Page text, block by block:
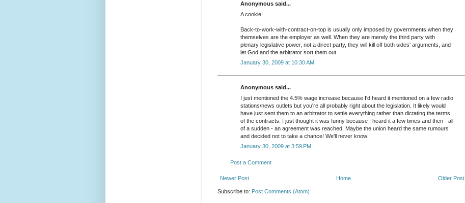
Anonymous said...
A cookie!
Back-to-work-with-contract-on-top is usually only imposed by governments when they
themselves are the employer as well. When they are merely the third party with
plenary legislative power, not a direct party, they will kill off both sides' arguments, and
let God and the arbitrator sort them out.
January 30, 2009 at 10:30 AM
Anonymous said...
I just mentioned the 4.5% wage increase because I'd heard it mentioned on a few radio
stations/news outlets but you're all probably right about the legislation. It likely would
have just sent them to an arbitrator to settle everything rather than dictating the terms
of the contracts. I just thought it was funny because I heard it a few times and then - all
of a sudden - an agreement was reached. Maybe the union heard the same rumours
and decided not to take a chance! We'll never know!
January 30, 2009 at 3:59 PM
Post a Comment
Newer Post Older Post
Home
Subscribe to: Post Comments (Atom)